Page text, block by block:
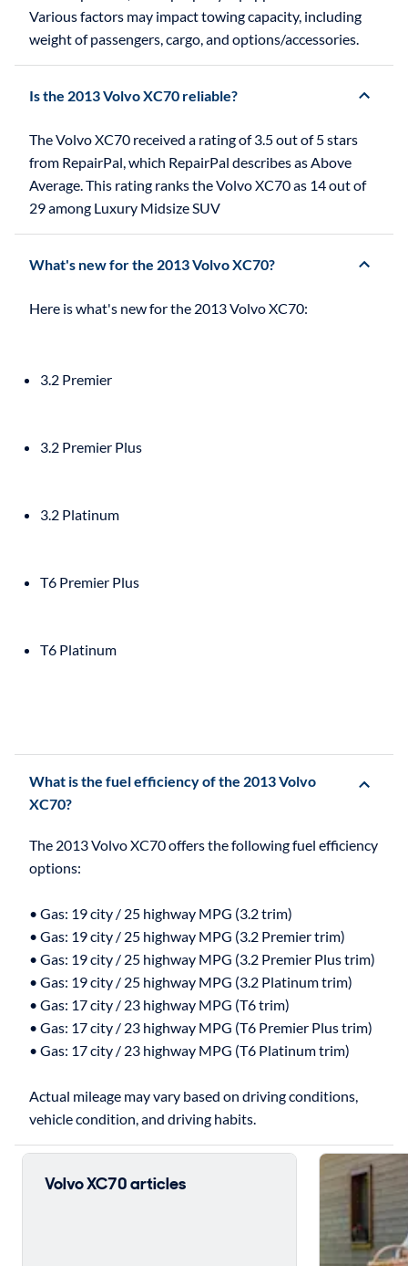
Various factors may impact towing capacity, including
weight of passengers, cargo, and options/accessories.
Is the 2013 Volvo XC70 reliable?
The Volvo XC70 received a rating of 3.5 out of 5 stars
from RepairPal, which RepairPal describes as Above
Average. This rating ranks the Volvo XC70 as 14 out of
29 among Luxury Midsize SUV
What's new for the 2013 Volvo XC70?
3.2 Premier
3.2 Premier Plus
3.2 Platinum
T6 Premier Plus
T6 Platinum
What is the fuel efficiency of the 2013 Volvo
XC70?
The 2013 Volvo XC70 offers the following fuel efficiency
options:
• Gas: 19 city / 25 highway MPG (3.2 trim)
• Gas: 19 city / 25 highway MPG (3.2 Premier trim)
• Gas: 19 city / 25 highway MPG (3.2 Premier Plus trim)
• Gas: 19 city / 25 highway MPG (3.2 Platinum trim)
• Gas: 17 city / 23 highway MPG (T6 trim)
• Gas: 17 city / 23 highway MPG (T6 Premier Plus trim)
• Gas: 17 city / 23 highway MPG (T6 Platinum trim)
Actual mileage may vary based on driving conditions,
Volvo XC70 articles